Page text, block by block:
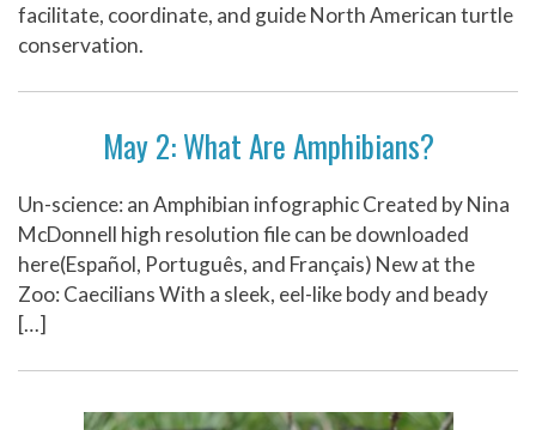
facilitate, coordinate, and guide North American turtle
conservation.
May 2: What Are Amphibians?
Un-science: an Amphibian infographic Created by Nina
McDonnell high resolution file can be downloaded
here(Español, Português, and Français) New at the
Zoo: Caecilians With a sleek, eel-like body and beady
[…]